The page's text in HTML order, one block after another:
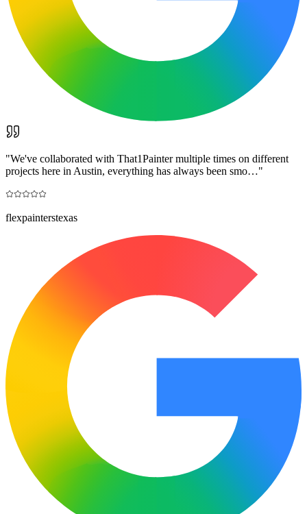
"We've collaborated with That1Painter multiple times on different
projects here in Austin, everything has always been smo…"
flexpainterstexas